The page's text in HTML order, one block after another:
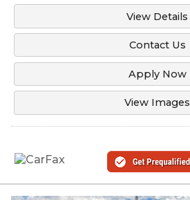
View Details
Contact Us
Apply Now
View Images